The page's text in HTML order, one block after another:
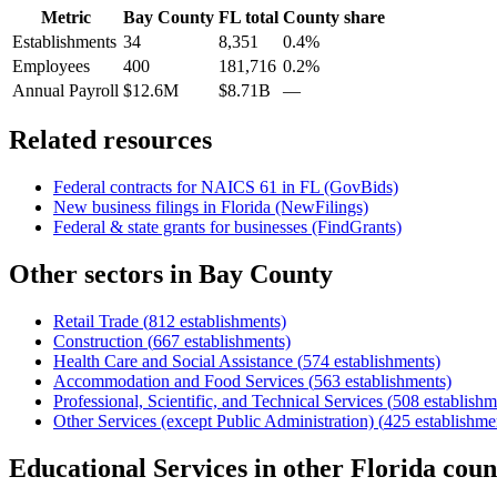
Metric Bay County FL total County share
Establishments 34 8,351
0.4%
Employees
400 181,716 0.2%
Annual Payroll $12.6M $8.71B —
Related resources
Federal contracts for NAICS 61 in FL (GovBids)
New business filings in Florida (NewFilings)
Federal & state grants for businesses (FindGrants)
Other sectors in Bay County
Retail Trade (812 establishments)
Construction (667 establishments)
Health Care and Social Assistance (574 establishments)
Accommodation and Food Services (563 establishments)
Professional, Scientific, and Technical Services (508
Other Services (except Public Administration) (425
Educational Services in other Florida